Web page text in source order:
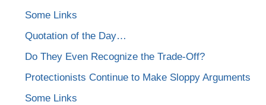
Some Links
Quotation of the Day…
Do They Even Recognize the Trade-Off?
Protectionists Continue to Make Sloppy Arguments
Some Links